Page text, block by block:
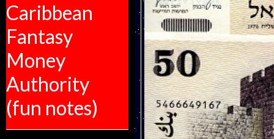
Caribbean
Fantasy
Money
Authority
(fun notes)